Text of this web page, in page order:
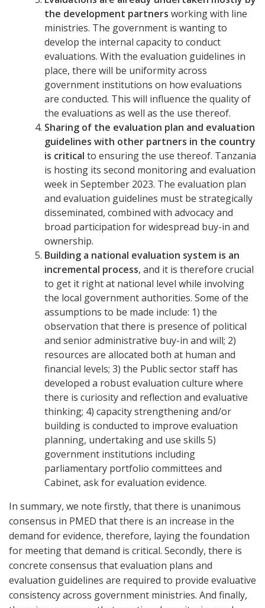
the development partners working with line
ministries. The government is wanting to
develop the internal capacity to conduct
evaluations. With the evaluation guidelines in
place, there will be uniformity across
government institutions on how evaluations
are conducted. This will influence the quality of
the evaluations as well as the use thereof.
Sharing of the evaluation plan and evaluation
guidelines with other partners in the country
is critical to ensuring the use thereof. Tanzania
is hosting its second monitoring and evaluation
week in September 2023. The evaluation plan
and evaluation guidelines must be strategically
disseminated, combined with advocacy and
broad participation for widespread buy-in and
ownership.
Building a national evaluation system is an
incremental process, and it is therefore crucial
to get it right at national level while involving
the local government authorities. Some of the
assumptions to be made include: 1) the
observation that there is presence of political
and senior administrative buy-in and will; 2)
resources are allocated both at human and
financial levels; 3) the Public sector staff has
developed a robust evaluation culture where
there is curiosity and reflection and evaluative
thinking; 4) capacity strengthening and/or
building is conducted to improve evaluation
planning, undertaking and use skills 5)
government institutions including
parliamentary portfolio committees and
Cabinet, ask for evaluation evidence.
In summary, we note firstly, that there is unanimous
consensus in PMED that there is an increase in the
demand for evidence, therefore, laying the foundation
for meeting that demand is critical. Secondly, there is
concrete consensus that evaluation plans and
evaluation guidelines are required to provide evaluative
consistency across government ministries. And finally,